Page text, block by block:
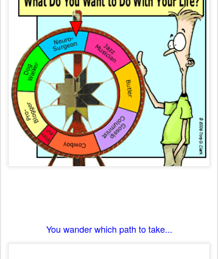
You wander which path to take...